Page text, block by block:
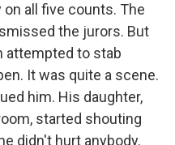
all five counts. The
the jurors. But
attempted to stab
It was quite a scene.
him. His daughter,
started shouting
didn't hurt anybody.